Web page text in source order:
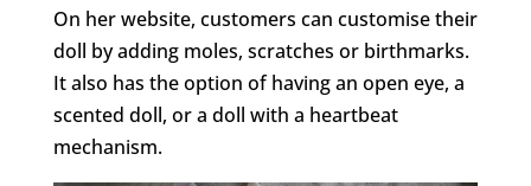
On her website, customers can customise their
doll by adding moles, scratches or birthmarks.
It also has the option of having an open eye, a
scented doll, or a doll with a heartbeat
mechanism.